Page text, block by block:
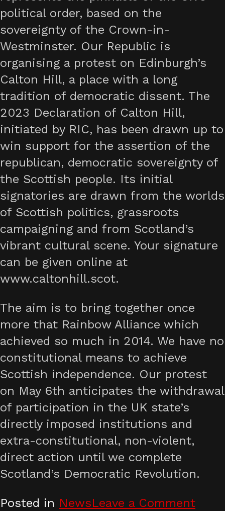
political order, based on the
sovereignty of the Crown-in-
Westminster. Our Republic is
organising a protest on Edinburgh’s
Calton Hill, a place with a long
tradition of democratic dissent. The
2023 Declaration of Calton Hill,
initiated by RIC, has been drawn up to
win support for the assertion of the
republican, democratic sovereignty of
the Scottish people. Its initial
signatories are drawn from the worlds
of Scottish politics, grassroots
campaigning and from Scotland’s
vibrant cultural scene. Your signature
can be given online at
www.caltonhill.scot.
The aim is to bring together once
more that Rainbow Alliance which
achieved so much in 2014. We have no
constitutional means to achieve
Scottish independence. Our protest
on May 6th anticipates the withdrawal
of participation in the UK state’s
directly imposed institutions and
extra-constitutional, non-violent,
direct action until we complete
Scotland’s Democratic Revolution.
Posted in NewsLeave a Commenton